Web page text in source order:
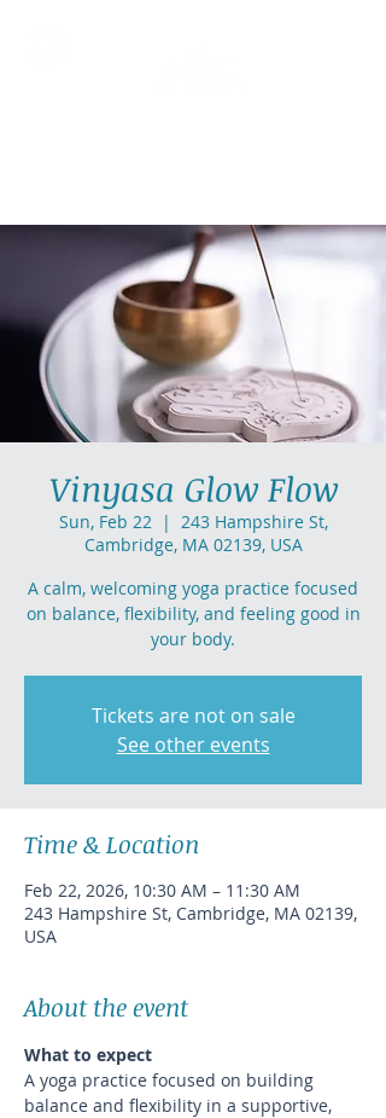
Vinyasa Glow Flow
Sun, Feb 22
  |
243 Hampshire St,
Cambridge, MA 02139, USA
A calm, welcoming yoga practice focused
on balance, flexibility, and feeling good in
your body.
Tickets are not on sale
See other events
Time & Location
Feb 22, 2026, 10:30 AM – 11:30 AM
243 Hampshire St, Cambridge, MA 02139,
USA
About the event
What to expect
A yoga practice focused on building
balance and flexibility in a supportive,